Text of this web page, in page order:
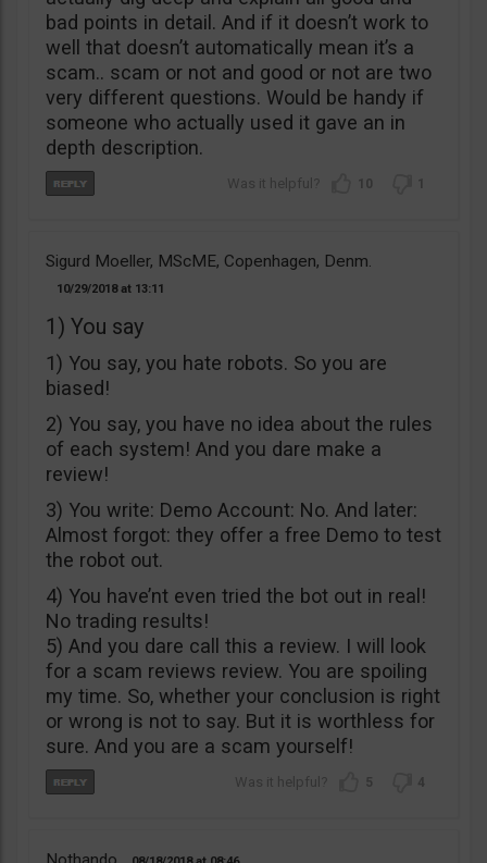
bad points in detail. And if it doesn’t work to
well that doesn’t automatically mean it’s a
scam.. scam or not and good or not are two
very different questions. Would be handy if
someone who actually used it gave an in
depth description.
10 1
Sigurd Moeller, MScME, Copenhagen, Denm.
10/29/2018 13:11
1) You say
1) You say, you hate robots. So you are
biased!
2) You say, you have no idea about the rules
of each system! And you dare make a
review!
3) You write: Demo Account: No. And later:
Almost forgot: they offer a free Demo to test
the robot out.
4) You have’nt even tried the bot out in real!
No trading results!
5) And you dare call this a review. I will look
for a scam reviews review. You are spoiling
my time. So, whether your conclusion is right
or wrong is not to say. But it is worthless for
sure. And you are a scam yourself!
5 4